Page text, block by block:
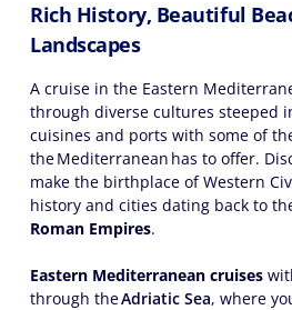
Rich History, Beautiful
Landscapes
A cruise in the Eastern
through diverse cultures steeped
cuisines and ports with some of
the Mediterranean has to offer.
make the birthplace of Western
history and cities dating back to
Roman Empires.
Eastern Mediterranean cruises
through theAdriatic Sea, where